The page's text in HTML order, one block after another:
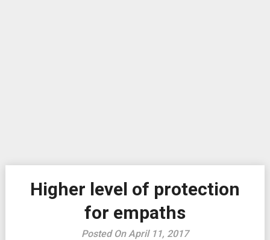
Higher level of protection
for empaths
Posted On April 11, 2017